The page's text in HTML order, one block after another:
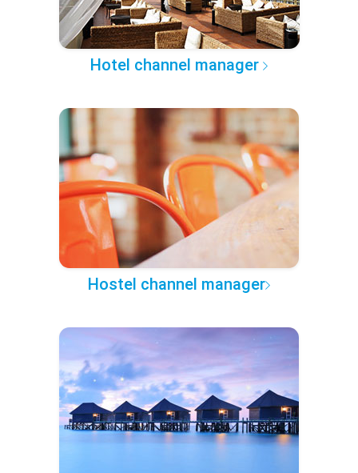
Hotel channel manager
Hostel channel manager